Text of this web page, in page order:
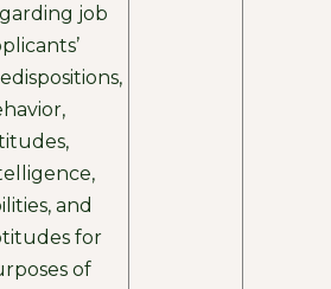
job
and
for
of